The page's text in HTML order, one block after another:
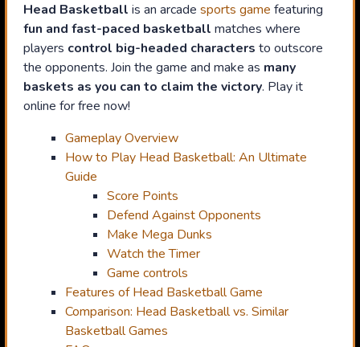
Head Basketball is an arcade sports game featuring
fun and fast-paced basketball matches where
players control big-headed characters to outscore
the opponents. Join the game and make as many
baskets as you can to claim the victory. Play it
online for free now!
Gameplay Overview
How to Play Head Basketball: An Ultimate
Guide
Score Points
Defend Against Opponents
Make Mega Dunks
Watch the Timer
Game controls
Features of Head Basketball Game
Comparison: Head Basketball vs. Similar
Basketball Games